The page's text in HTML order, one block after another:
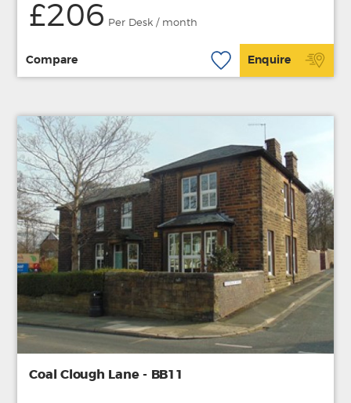
£206 Per Desk / month
Compare Enquire
Coal Clough Lane - BB11